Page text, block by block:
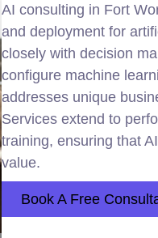
AI consulting in Fort
and deployment for
closely with decision
configure machine
addresses unique
Services extend to
training, ensuring that
value.
Book A Free